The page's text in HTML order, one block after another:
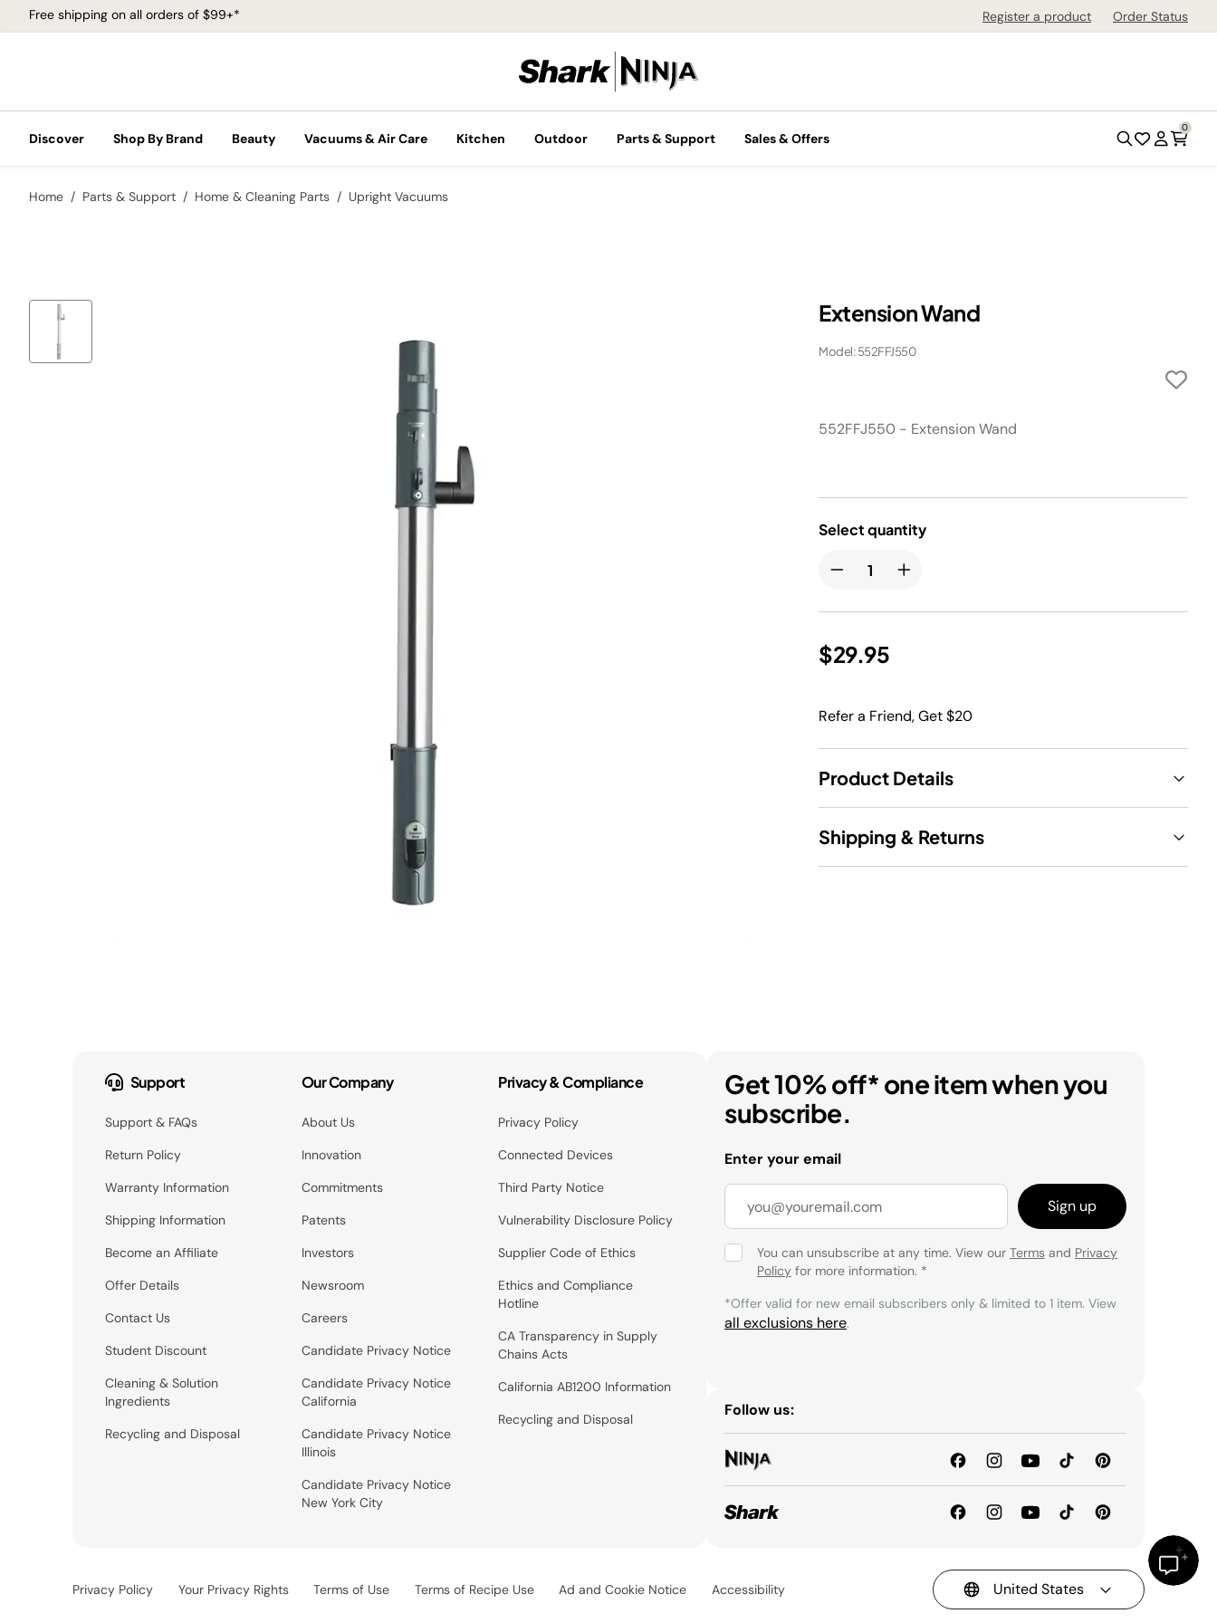
Free shipping on all orders of $99+* Register a product Order Status
Discover Shop By Brand Beauty Vacuums & Air Care Kitchen Outdoor Parts & Support Sales & Offers
0
Home Parts & Support Home & Cleaning Parts Upright Vacuums
Extension Wand
Model: 552FFJ550
552FFJ550 - Extension Wand
Select quantity
$29.95
Refer a Friend, Get $20
Product Details
Shipping & Returns
Support
Support & FAQs
Return Policy
Warranty Information
Shipping Information
Become an Affiliate
Offer Details
Contact Us
Student Discount
Cleaning & Solution
Ingredients
Recycling and Disposal
Our Company
About Us
Innovation
Commitments
Patents
Investors
Newsroom
Careers
Candidate Privacy Notice
Candidate Privacy Notice
California
Candidate Privacy Notice
Illinois
Candidate Privacy Notice
New York City
Privacy & Compliance
Privacy Policy
Connected Devices
Third Party Notice
Vulnerability Disclosure Policy
Supplier Code of Ethics
Ethics and Compliance
Hotline
CA Transparency in Supply
Chains Acts
California AB1200 Information
Recycling and Disposal
Get 10% off* one item when you
subscribe.
Enter your email
Sign up
You can unsubscribe at any time. View our Terms and Privacy
Policy for more information. *
*Offer valid for new email subscribers only & limited to 1 item. View
all exclusions here.
Follow us:
Privacy Policy Your Privacy Rights Terms of Use Terms of Recipe Use Ad and Cookie Notice Accessibility United States